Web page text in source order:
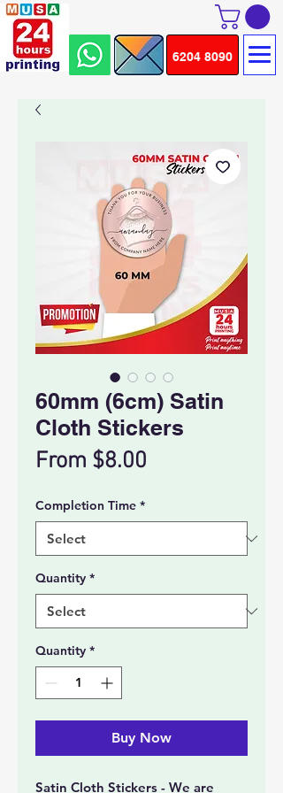
6204 8090
60mm (6cm) Satin
Cloth Stickers
From $8.00
Completion Time *
Quantity *
Quantity *
Buy Now
Satin Cloth Stickers - We are